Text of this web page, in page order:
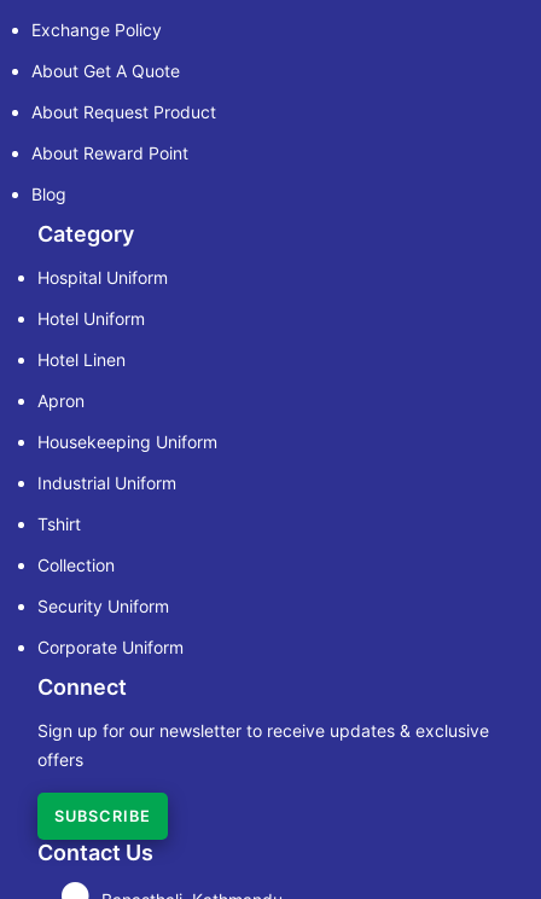
Exchange Policy
About Get A Quote
About Request Product
About Reward Point
Blog
Category
Hospital Uniform
Hotel Uniform
Hotel Linen
Apron
Housekeeping Uniform
Industrial Uniform
Tshirt
Collection
Security Uniform
Corporate Uniform
Connect
Sign up for our newsletter to receive updates & exclusive
offers
SUBSCRIBE
Contact Us